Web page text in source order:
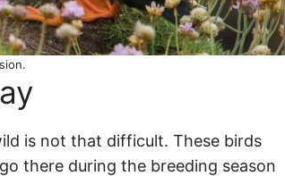
is not that difficult. These birds
there during the breeding season